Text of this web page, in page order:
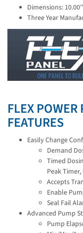
Dimensions:
Three Year
FLEX
FEATURES
Easily Change
Demand
Timed
Peak
Accepts
Enable
Seal Fail
Advanced Pump
Pump